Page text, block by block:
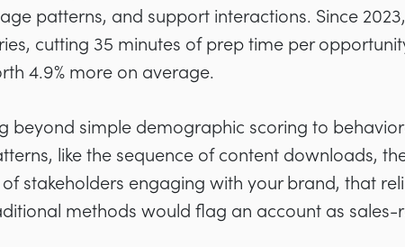
patterns, and support interactions. Since 2023,
cutting 35 minutes of prep time per
4.9% more on average.
beyond simple demographic scoring to
like the sequence of content downloads,
stakeholders engaging with your brand, that
methods would flag an account as sales-